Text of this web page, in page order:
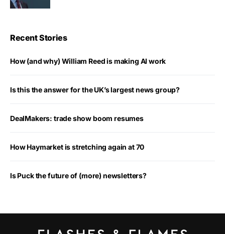
Recent Stories
How (and why) William Reed is making AI work
Is this the answer for the UK’s largest news group?
DealMakers: trade show boom resumes
How Haymarket is stretching again at 70
Is Puck the future of (more) newsletters?